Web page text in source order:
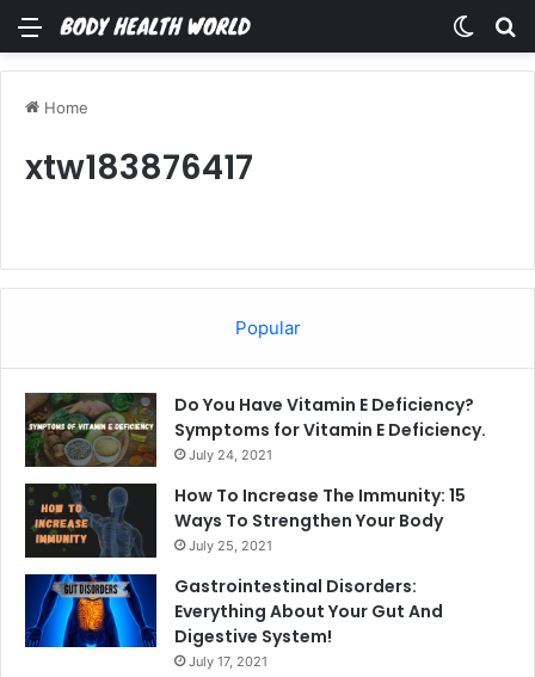
Menu
Home
xtw183876417
Popular
Do You Have Vitamin E Deficiency?
Symptoms for Vitamin E Deficiency.
July 24, 2021
How To Increase The Immunity: 15
Ways To Strengthen Your Body
July 25, 2021
Gastrointestinal Disorders:
Everything About Your Gut And
Digestive System!
July 17, 2021